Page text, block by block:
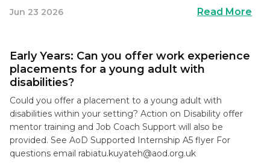
Jun 23 2026 Read More
Early Years: Can you offer work experience
placements for a young adult with
disabilities?
Could you offer a placement to a young adult with
disabilities within your setting? Action on Disability offer
mentor training and Job Coach Support will also be
provided. See AoD Supported Internship A5 flyer For
questions email rabiatu.kuyateh@aod.org.uk